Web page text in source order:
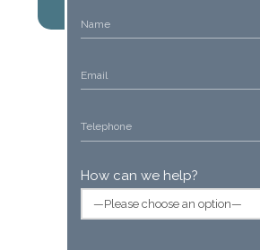
How can we help?